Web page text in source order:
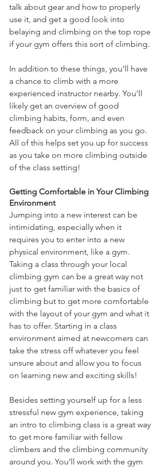
talk about gear and how to properly
use it, and get a good look into
belaying and climbing on the top rope
if your gym offers this sort of climbing.
In addition to these things, you’ll have
a chance to climb with a more
experienced instructor nearby. You’ll
likely get an overview of good
climbing habits, form, and even
feedback on your climbing as you go.
All of this helps set you up for success
as you take on more climbing outside
of the class setting!
Getting Comfortable in Your Climbing
Environment
Jumping into a new interest can be
intimidating, especially when it
requires you to enter into a new
physical environment, like a gym.
Taking a class through your local
climbing gym can be a great way not
just to get familiar with the basics of
climbing but to get more comfortable
with the layout of your gym and what it
has to offer. Starting in a class
environment aimed at newcomers can
take the stress off whatever you feel
unsure about and allow you to focus
on learning new and exciting skills!
Besides setting yourself up for a less
stressful new gym experience, taking
an intro to climbing class is a great way
to get more familiar with fellow
climbers and the climbing community
around you. You’ll work with the gym